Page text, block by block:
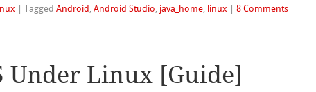
|TaggedAndroid,Android Studio, java_home, linux |8 Comments
Under Linux [Guide]